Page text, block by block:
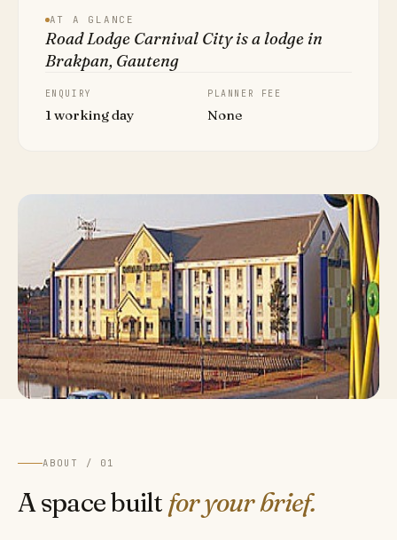
AT A GLANCE
Road Lodge Carnival City is a lodge in
Brakpan, Gauteng
ENQUIRY
1 working day
PLANNER FEE
None
ABOUT / 01
A space built for your brief.